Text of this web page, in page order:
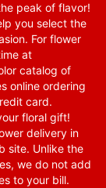
peak of flavor!
you select the
For flower
at
catalog of
online ordering
card.
floral gift!
delivery in
site. Unlike the
we do not add
to your bill.